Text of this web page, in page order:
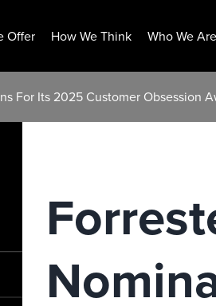
Offer How We Think Who We Are
For Its 2025 Customer Obsession